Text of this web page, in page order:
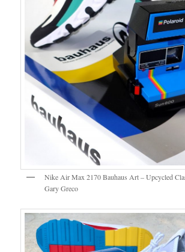
Nike Air Max 2170 Bauhaus Art – Upcycled
Gary Greco